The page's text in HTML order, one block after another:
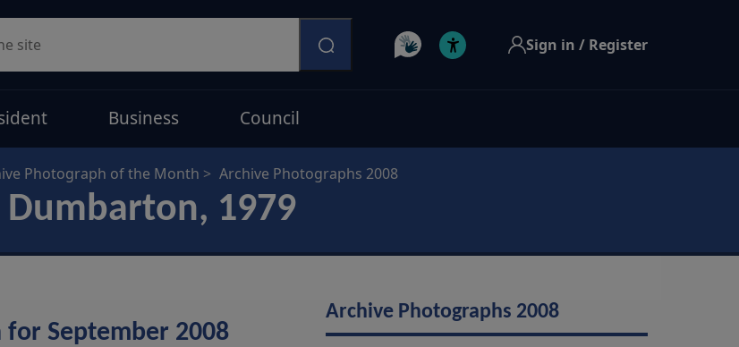
Sign in / Register
Business Council
Photograph of the Month Archive Photographs 2008
1979
September 2008
Archive Photographs 2008